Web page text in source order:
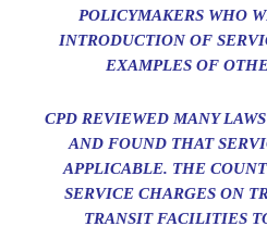
POLICYMAKERS WHO
INTRODUCTION OF
EXAMPLES OF
CPD REVIEWED MANY
AND FOUND THAT
APPLICABLE. THE
SERVICE CHARGES ON
TRANSIT FACILITIES